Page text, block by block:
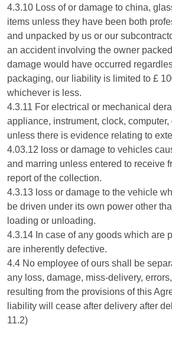
4.3.10 Loss of or damage to china,
items unless they have been both
and unpacked by us or our
an accident involving the owner
damage would have occurred
packaging, our liability is limited to £
whichever is less.
4.3.11 For electrical or mechanical
appliance, instrument, clock,
unless there is evidence relating to
4.03.12 loss or damage to vehicles
and marring unless entered to receive
report of the collection.
4.3.13 loss or damage to the vehicle
be driven under its own power other
loading or unloading.
4.3.14 In case of any goods which are
are inherently defective.
4.4 No employee of ours shall be
any loss, damage, miss-delivery,
resulting from the provisions of this
liability will cease after delivery after
11.2)